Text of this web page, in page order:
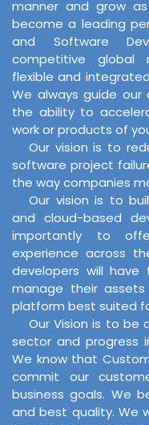
manner and grow
become a leading
and Software
competitive global
flexible and
We always guide our
the ability to
work or products of
Our vision is to
software project
the way companies
Our vision is to
and cloud-based
importantly to
experience across
developers will
manage their
platform best suited
Our Vision is to be
sector and progress
We know that
commit our
business goals. We
and best quality. We